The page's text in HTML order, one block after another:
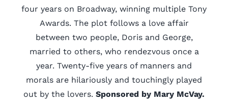
four years on Broadway, winning multiple Tony
Awards. The plot follows a love affair
between two people, Doris and George,
married to others, who rendezvous once a
year. Twenty-five years of manners and
morals are hilariously and touchingly played
out by the lovers. Sponsored by Mary McVay.